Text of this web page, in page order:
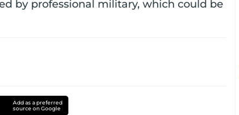
by professional military, which could be
Add as a preferred
source on Google